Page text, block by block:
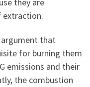
extraction.
argument that
for burning them
emissions and their
the combustion